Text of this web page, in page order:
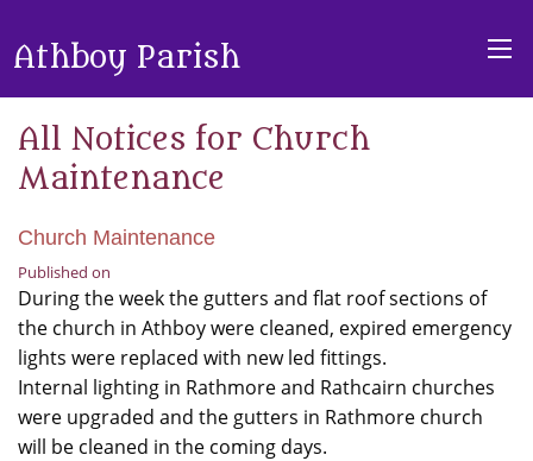
Athboy Parish
All Notices for Church
Maintenance
Church Maintenance
Published on
During the week the gutters and flat roof sections of
the church in Athboy were cleaned, expired emergency
lights were replaced with new led fittings.
Internal lighting in Rathmore and Rathcairn churches
were upgraded and the gutters in Rathmore church
will be cleaned in the coming days.